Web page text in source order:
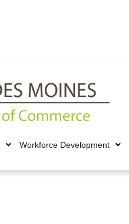
Workforce Development